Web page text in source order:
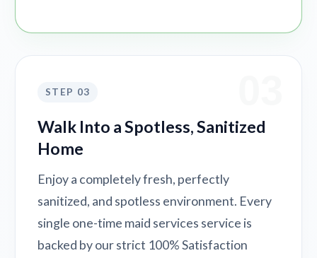
STEP 03
Walk Into a Spotless, Sanitized
Home
Enjoy a completely fresh, perfectly
sanitized, and spotless environment. Every
single one-time maid services service is
backed by our strict 100% Satisfaction